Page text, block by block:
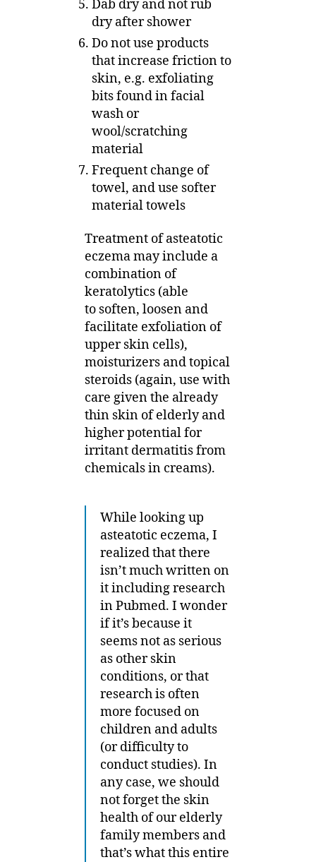
Dab dry and not rub
dry after shower
Do not use products
that increase friction to
skin, e.g. exfoliating
bits found in facial
wash or
wool/scratching
material
Frequent change of
towel, and use softer
material towels
Treatment of asteatotic
eczema may include a
combination of
keratolytics (able
to soften, loosen and
facilitate exfoliation of
upper skin cells),
moisturizers and topical
steroids (again, use with
care given the already
thin skin of elderly and
higher potential for
irritant dermatitis from
chemicals in creams).
While looking up
asteatotic eczema, I
realized that there
isn’t much written on
it including research
in Pubmed. I wonder
if it’s because it
seems not as serious
as other skin
conditions, or that
research is often
more focused on
children and adults
(or difficulty to
conduct studies). In
any case, we should
not forget the skin
health of our elderly
family members and
that’s what this entire